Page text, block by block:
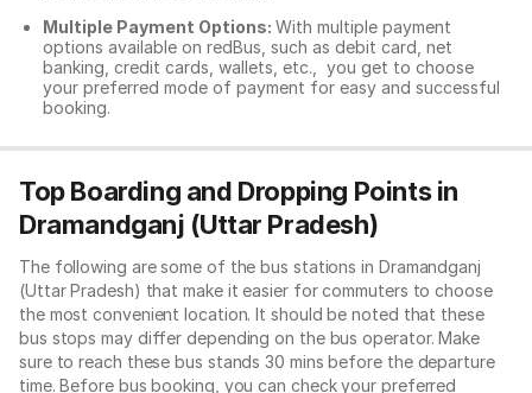
Multiple Payment Options: With multiple payment
options available on redBus, such as debit card, net
banking, credit cards, wallets, etc., you get to choose
your preferred mode of payment for easy and successful
booking.
Top Boarding and Dropping Points in
Dramandganj (Uttar Pradesh)
The following are some of the bus stations in Dramandganj
(Uttar Pradesh) that make it easier for commuters to choose
the most convenient location. It should be noted that these
bus stops may differ depending on the bus operator. Make
sure to reach these bus stands 30 mins before the departure
time. Before bus booking, you can check your preferred